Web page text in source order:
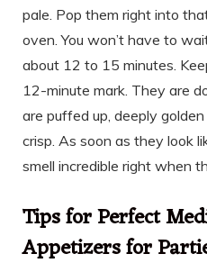
pale. Pop them right into
oven. You won’t have to
about 12 to 15 minutes.
12-minute mark. They are
are puffed up, deeply
crisp. As soon as they look
smell incredible right when
Tips for Perfect
Appetizers for